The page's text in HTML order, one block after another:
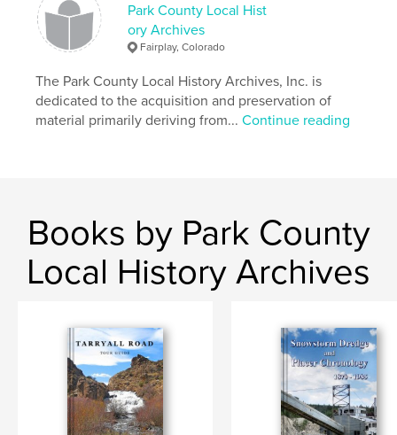
Park County Local Hist
ory Archives
Fairplay, Colorado
The Park County Local History Archives, Inc. is
dedicated to the acquisition and preservation of
material primarily deriving from...Continue reading
Books by Park County
Local History Archives